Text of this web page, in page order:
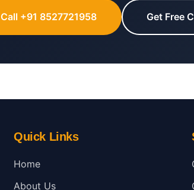
Call +91 8527721958 Get Free
Quick Links
Home
About Us